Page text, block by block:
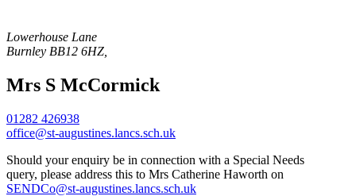
Lowerhouse Lane
Burnley BB12 6HZ
Mrs S McCormick
01282 426938
office@st-augustines.lancs.sch.uk
Should your enquiry be in connection with a Special Needs
query, please address this to Mrs Catherine Haworth on
SENDCo@st-augustines.lancs.sch.uk